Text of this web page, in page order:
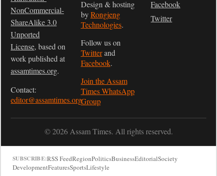
NonCommercial-
ShareAlike 3.0
Unported
License, based on
work published at
assamtimes.org.
Contact:
editor@assamtimes.org
Design & hosting
byRongjeng
Technologies.
Follow us on
Twitterand
Facebook.
Join the Assam
Times WhatsApp
Group
Facebook
Twitter
© 2026 Assam Times. All rights reserved.
SUBSCRIBE:RSS FeedRegionPoliticsBusinessEditorialSociety
DevelopmentFeaturesSportsLifestyle